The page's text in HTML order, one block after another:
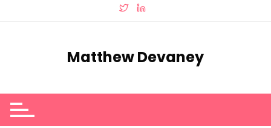
Matthew Devaney